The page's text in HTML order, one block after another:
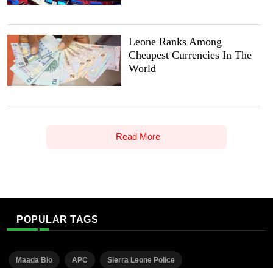
Leone Ranks Among
Cheapest Currencies In The
World
Read More
POPULAR TAGS
Maada Bio APC Sierra Leone Police